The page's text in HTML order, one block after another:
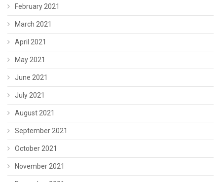
February 2021
March 2021
April 2021
May 2021
June 2021
July 2021
August 2021
September 2021
October 2021
November 2021